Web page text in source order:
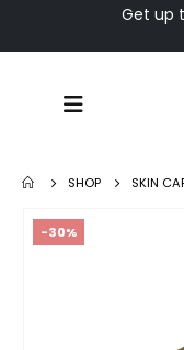
Get up
SHOP SKIN
-30%